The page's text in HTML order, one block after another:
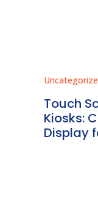
Touch
Kiosks:
Display